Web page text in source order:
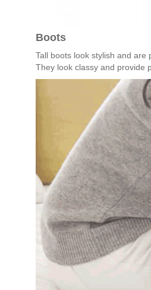
Boots
Tall boots look stylish and
They look classy and provide